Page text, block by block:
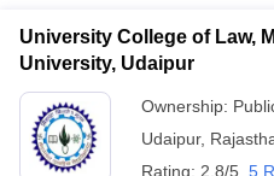
University College of Law,
University, Udaipur
Ownership:
Udaipur,
Rating: 2.8/5 5